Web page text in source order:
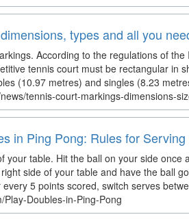
types and all you
According to the regulations of
tennis court must be rectangular in
(10.97 metres) and singles (8.23
tennis-court-markings-dimensions-
in Ping Pong: Rules for
your table. Hit the ball on your side
side of your table and have the ball
5 points scored, switch serves
Play-Doubles-in-Ping-Pong